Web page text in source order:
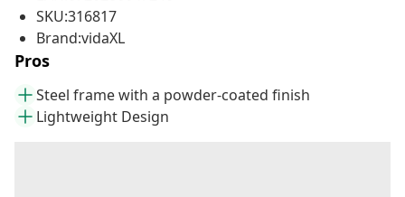
SKU:316817
Brand:vidaXL
Pros
Steel frame with a powder-coated finish
Lightweight Design